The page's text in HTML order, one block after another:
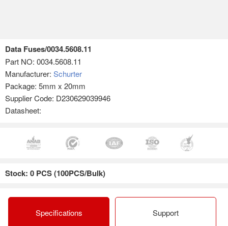
Data Fuses/0034.5608.11
Part NO: 0034.5608.11
Manufacturer: Schurter
Package: 5mm x 20mm
Supplier Code: D230629039946
Datasheet:
Stock: 0 PCS (100PCS/Bulk)
Specifications Support